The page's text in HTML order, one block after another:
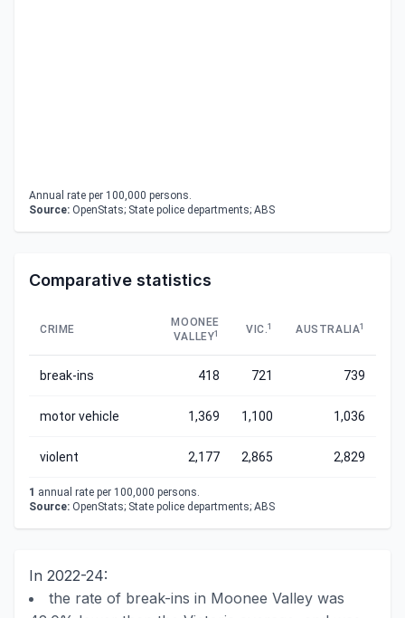
Annual rate per 100,000 persons.
Source: OpenStats; State police departments; ABS
Comparative statistics
CRIME
MOONEE
VALLEY1 VIC.1 AUSTRALIA1
break-ins 418 721 739
motor vehicle 1,369 1,100 1,036
violent 2,177 2,865 2,829
1 annual rate per 100,000 persons.
Source: OpenStats; State police departments; ABS
In 2022-24:
the rate of break-ins in Moonee Valley was